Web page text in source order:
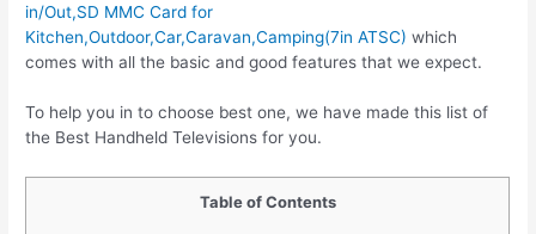
in/Out,SD MMC Card for
Kitchen,Outdoor,Car,Caravan,Camping(7in ATSC) which
comes with all the basic and good features that we expect.
To help you in to choose best one, we have made this list of
the Best Handheld Televisions for you.
Table of Contents